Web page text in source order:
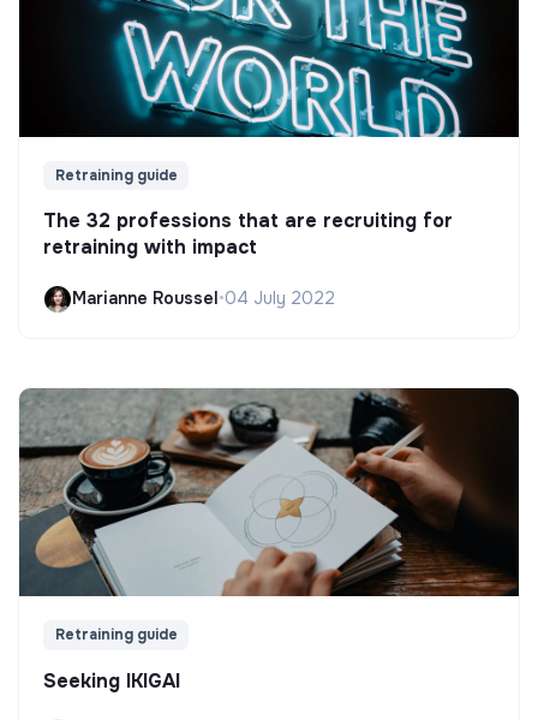
Retraining guide
The 32 professions that are recruiting for
retraining with impact
Marianne Roussel •04 July 2022
Retraining guide
Seeking IKIGAI